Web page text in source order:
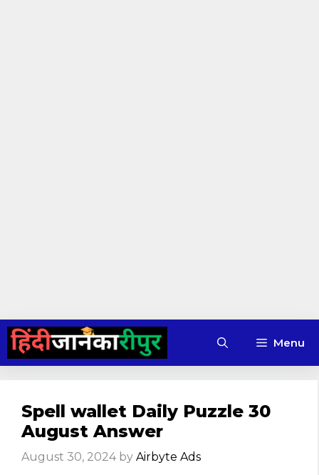
Skip
content
Menu
Spell wallet Daily Puzzle 30
August Answer
August 30, 2024 by Airbyte Ads